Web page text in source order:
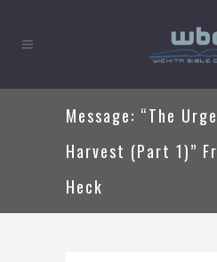
Message: “The
Harvest (Part 1)”
Heck